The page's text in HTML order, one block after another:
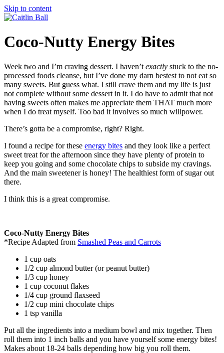
Skip to content
Coco-Nutty Energy Bites
Week two and I’m craving dessert. I haven’t exactly stuck to the no-
processed foods cleanse, but I’ve done my darn bestest to not eat so
many sweets. But guess what. I still crave them and my life is just
not complete without some dessert in it. I do have to admit that not
having sweets often makes me appreciate them THAT much more
when I do treat myself. Too bad it involves so much willpower.
There’s gotta be a compromise, right? Right.
I found a recipe for these energy bites and they look like a perfect
sweet treat for the afternoon since they have plenty of protein to
keep you going and some chocolate chips to subside my cravings.
And the main sweetener is honey! The healthiest form of sugar out
there.
I think this is a great compromise.
Coco-Nutty Energy Bites
*Recipe Adapted from Smashed Peas and Carrots
1 cup oats
1/2 cup almond butter (or peanut butter)
1/3 cup honey
1 cup coconut flakes
1/4 cup ground flaxseed
1/2 cup mini chocolate chips
1 tsp vanilla
Put all the ingredients into a medium bowl and mix together. Then
roll them into 1 inch balls and you have yourself some energy bites!
Makes about 18-24 balls depending how big you roll them.